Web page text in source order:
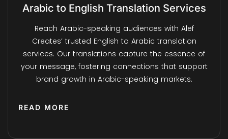
Arabic to English Translation Services
Reach Arabic-speaking audiences with Alef
Creates’ trusted English to Arabic translation
services. Our translations capture the essence of
your message, fostering connections that support
brand growth in Arabic-speaking markets.
READ MORE